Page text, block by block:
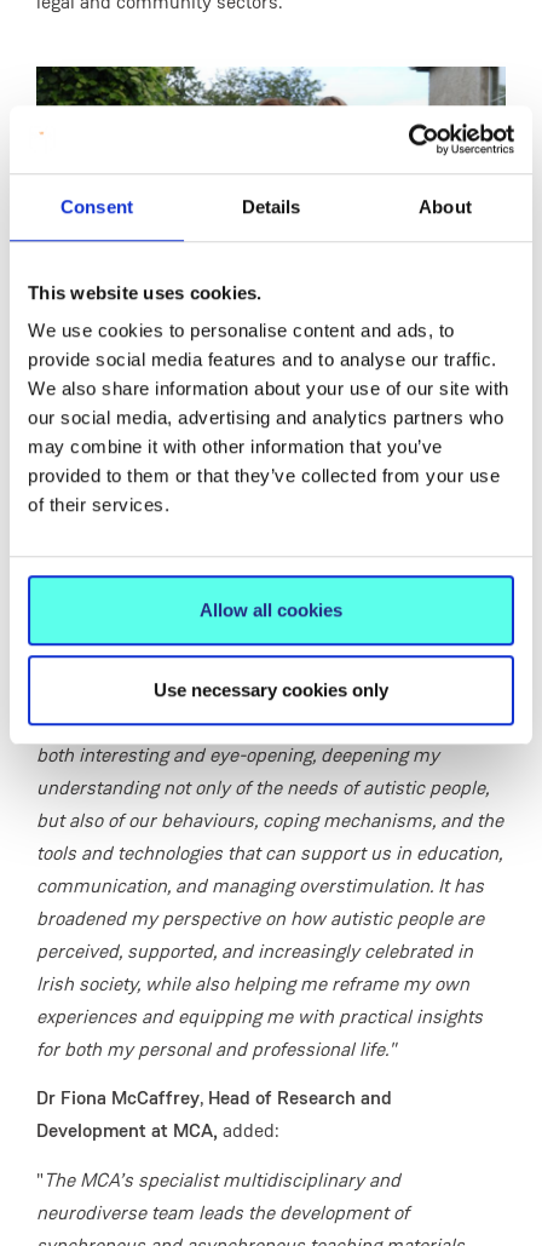
Consent Details About
This website uses cookies.
We use cookies to personalise content and ads, to
provide social media features and to analyse our traffic.
We also share information about your use of our site with
our social media, advertising and analytics partners who
may combine it with other information that you’ve
provided to them or that they’ve collected from your use
of their services.
Allow all cookies
Use necessary cookies only
Dr Fiona McCaffrey, Kim Maguire, Dr Rachel
Ferguson, and Edel Quinn
Odhran Hayes-Brennan, who was diagnosed as autistic
at the age of 16, reflected on his experience of the
certificate programme:
"At the time, I felt overwhelmed and underprepared to
navigate my ‘new normal’. The GCAS programme was
both interesting and eye-opening, deepening my
understanding not only of the needs of autistic people,
but also of our behaviours, coping mechanisms, and the
tools and technologies that can support us in education,
communication, and managing overstimulation. It has
broadened my perspective on how autistic people are
perceived, supported, and increasingly celebrated in
Irish society, while also helping me reframe my own
experiences and equipping me with practical insights
for both my personal and professional life."
Dr Fiona McCaffrey, Head of Research and
Development at MCA, added:
"The MCA’s specialist multidisciplinary and
neurodiverse team leads the development of